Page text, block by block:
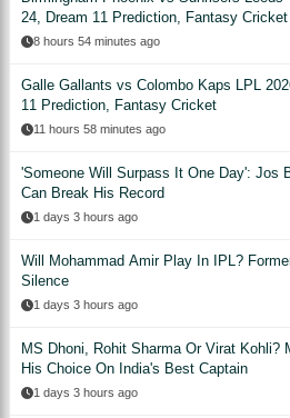
24, Dream 11 Prediction, Fantasy Cricket
8 hours 54 minutes ago
Galle Gallants vs Colombo Kaps LPL
11 Prediction, Fantasy Cricket
11 hours 58 minutes ago
'Someone Will Surpass It One Day': Jos
Can Break His Record
1 days 3 hours ago
Will Mohammad Amir Play In IPL?
Silence
1 days 3 hours ago
MS Dhoni, Rohit Sharma Or Virat Kohli?
His Choice On India's Best Captain
1 days 3 hours ago